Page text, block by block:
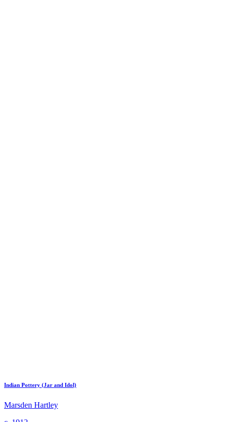
Indian Pottery (Jar and Idol)
Marsden Hartley